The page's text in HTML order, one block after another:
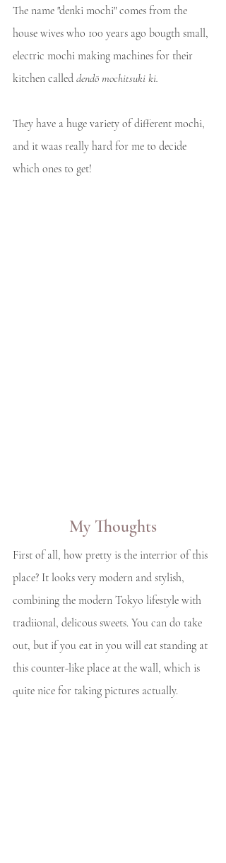
The name "denki mochi" comes from the
house wives who 100 years ago bougth small,
electric mochi making machines for their
kitchen called dendō mochitsuki ki.
They have a huge variety of different mochi,
and it waas really hard for me to decide
which ones to get!
My Thoughts
First of all, how pretty is the interrior of this
place? It looks very modern and stylish,
combining the modern Tokyo lifestyle with
tradiional, delicous sweets. You can do take
out, but if you eat in you will eat standing at
this counter-like place at the wall, which is
quite nice for taking pictures actually.